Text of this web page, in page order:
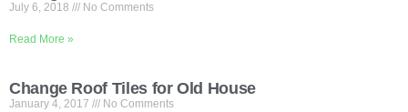
July 6, 2018 No Comments
Read More »
Change Roof Tiles for Old House
January 4, 2017 No Comments